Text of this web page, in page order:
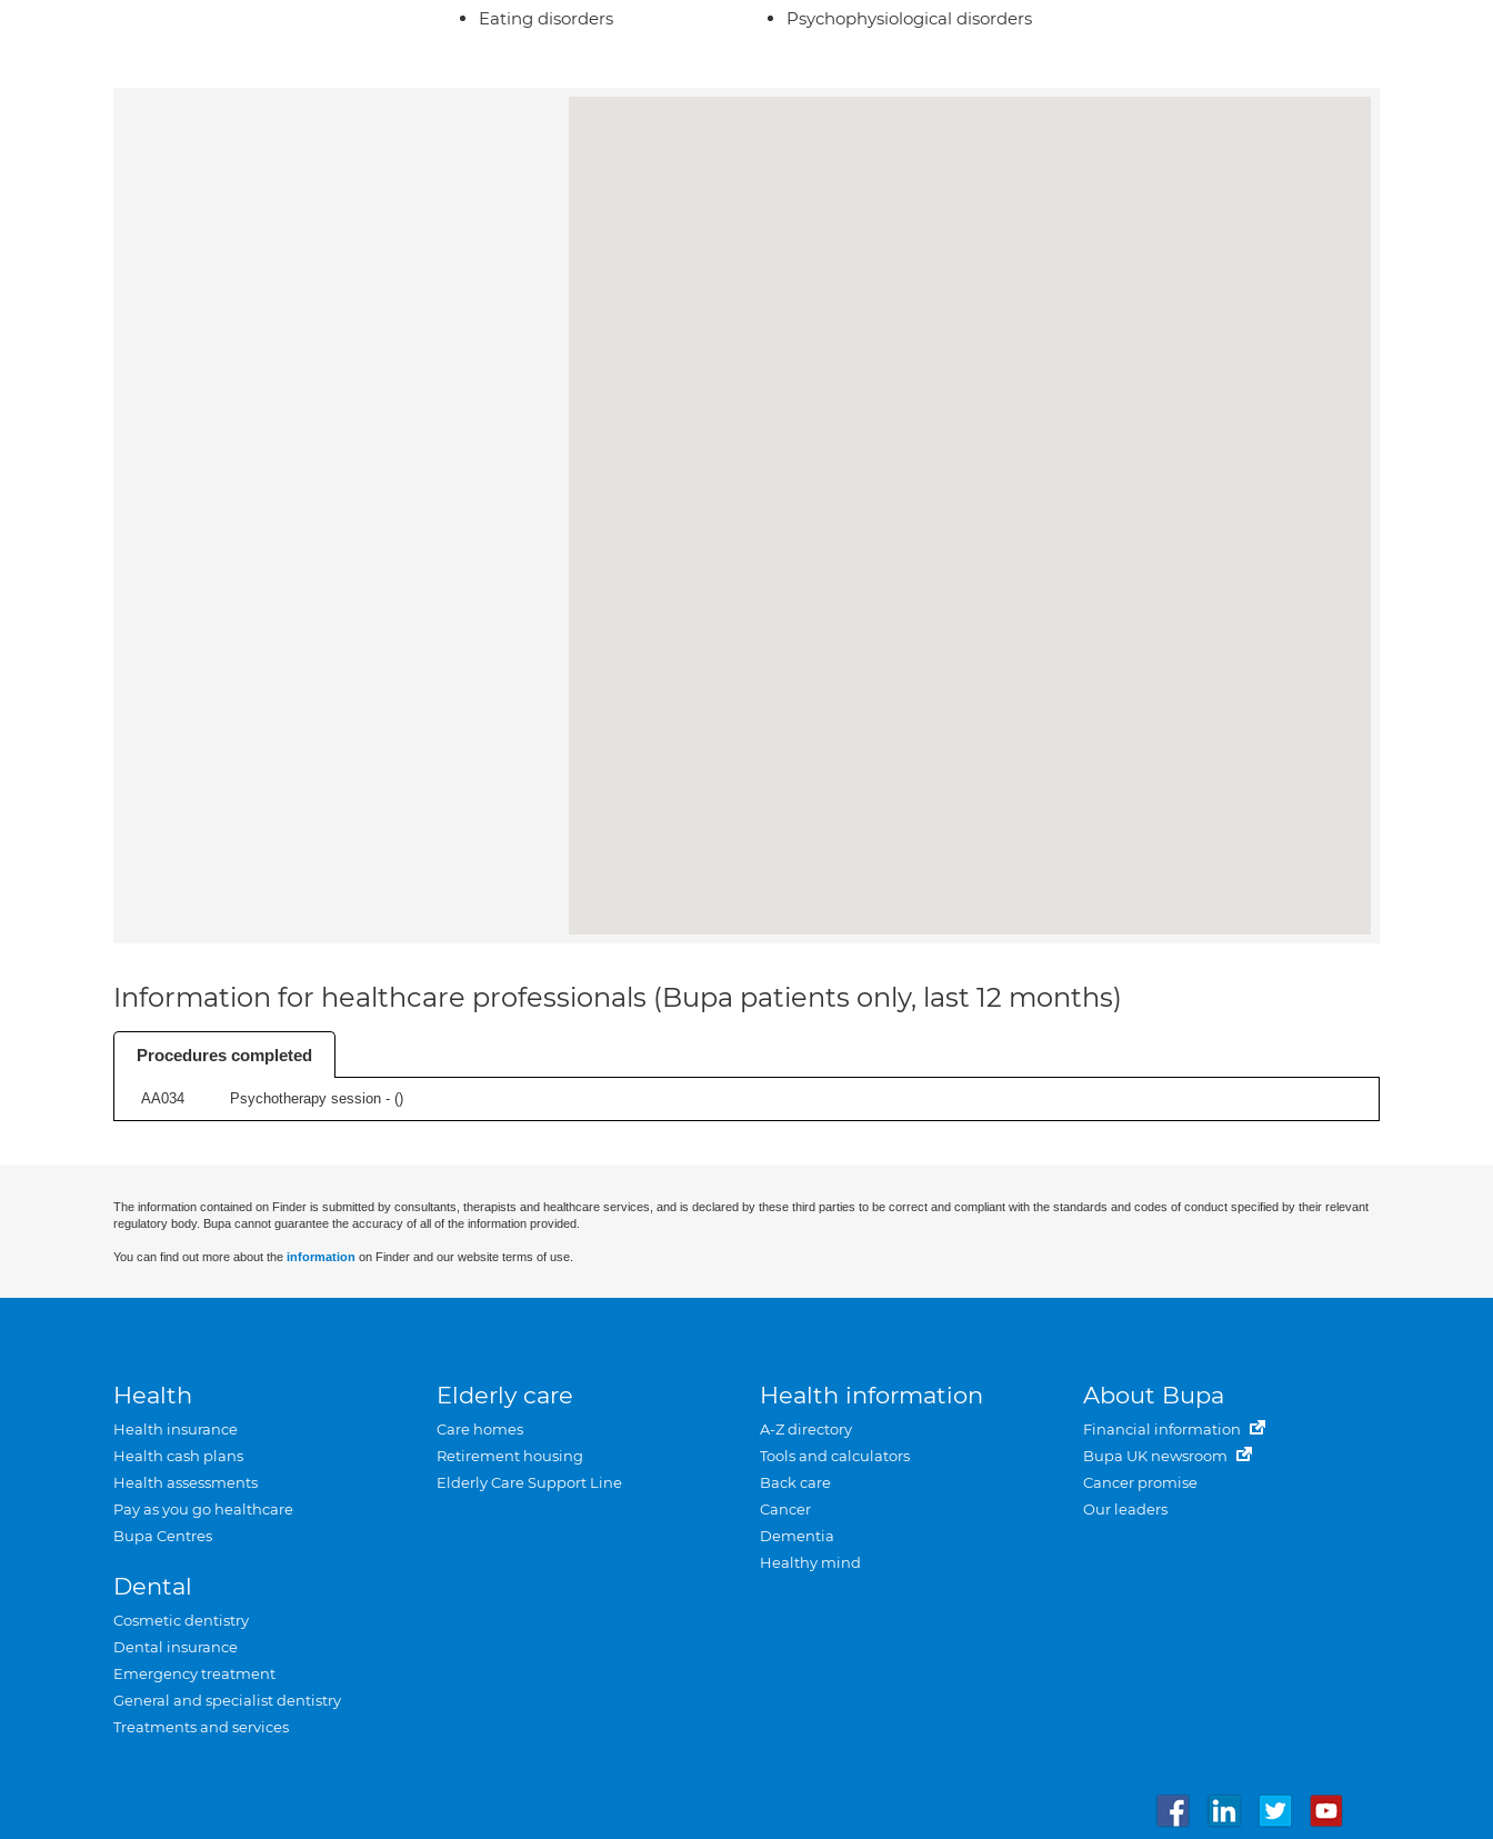
Eating disorders Psychophysiological disorders
Information for healthcare professionals (Bupa patients only, last 12 months)
Procedures completed
AA034 Psychotherapy session - ()
The information contained on Finder is submitted by consultants, therapists and healthcare services, and is declared by these third parties to be correct and compliant with the standards and codes of conduct specified by their relevant
regulatory body. Bupa cannot guarantee the accuracy of all of the information provided.
You can find out more about the information on Finder and our website terms of use.
Health
Health insurance
Health cash plans
Health assessments
Pay as you go healthcare
Bupa Centres
Dental
Cosmetic dentistry
Dental insurance
Emergency treatment
General and specialist dentistry
Treatments and services
Elderly care
Care homes
Retirement housing
Elderly Care Support Line
Health information
A-Z directory
Tools and calculators
Back care
Cancer
Dementia
Healthy mind
About Bupa
Financial information
Bupa UK newsroom
Cancer promise
Our leaders